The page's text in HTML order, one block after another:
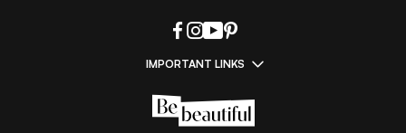
IMPORTANT LINKS
All Things Makeup|All Things Hair
Beauty A-Z|About Us|Contact Us